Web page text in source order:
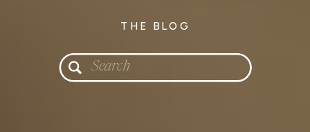
Search
for:
THE BLOG